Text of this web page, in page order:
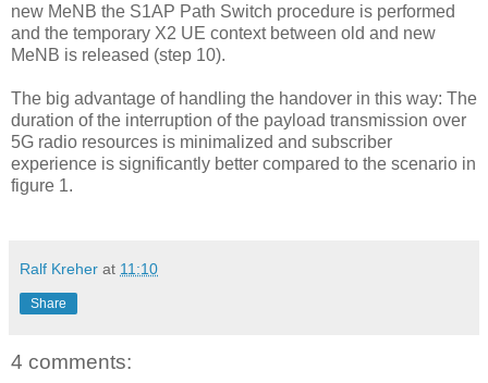
new MeNB the S1AP Path Switch procedure is performed
and the temporary X2 UE context between old and new
MeNB is released (step 10).
The big advantage of handling the handover in this way: The
duration of the interruption of the payload transmission over
5G radio resources is minimalized and subscriber
experience is significantly better compared to the scenario in
figure 1.
Ralf Kreher at 11:10
Share
4 comments: